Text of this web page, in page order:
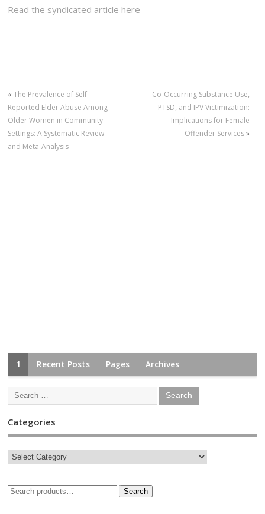
Read the syndicated article here
«The Prevalence of Self-
Reported Elder Abuse Among
Older Women in Community
Settings: A Systematic Review
and Meta-Analysis
Co-Occurring Substance Use,
PTSD, and IPV Victimization:
Implications for Female
Offender Services»
1 Recent Posts Pages Archives
Categories
Search